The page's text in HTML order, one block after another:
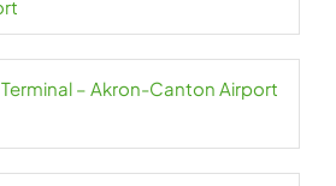
– Akron-Canton Airport